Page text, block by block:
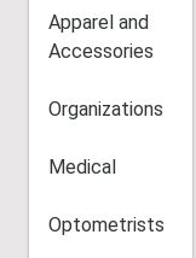
Apparel and
Accessories
Organizations
Medical
Optometrists